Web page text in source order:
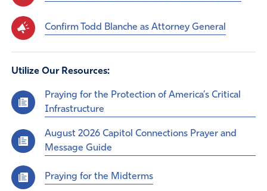
Confirm Todd Blanche as Attorney General
Utilize Our Resources:
Praying for the Protection of America’s Critical
Infrastructure
August 2026 Capitol Connections Prayer and
Message Guide
Praying for the Midterms